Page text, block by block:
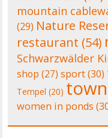
mountain
(29) Nature
restaurant (54)
Schwarzwälder
shop (27) sport(30)
Tempel (20) town
women in ponds